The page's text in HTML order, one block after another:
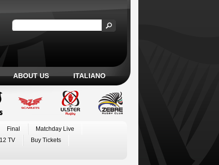
ABOUT US ITALIANO
Final
Matchday Live
TV
Buy Tickets